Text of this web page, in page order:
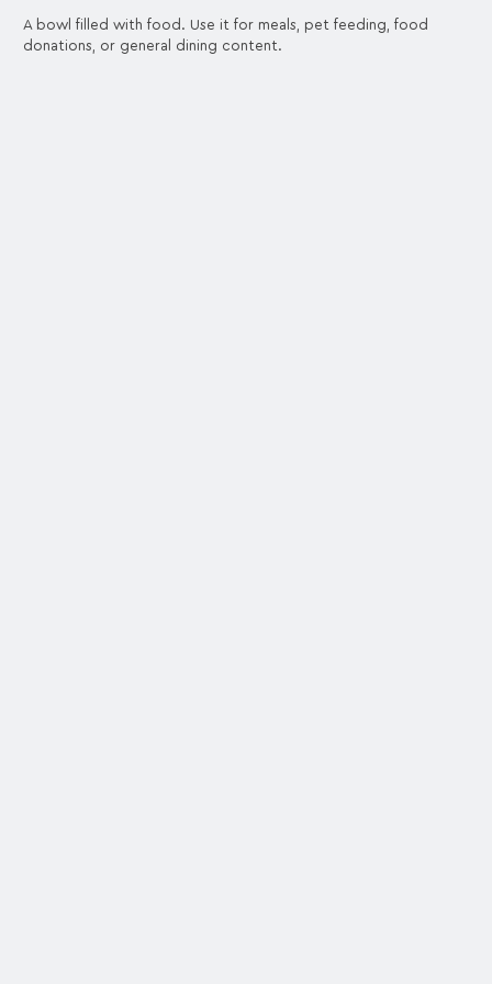
A bowl filled with food. Use it for meals, pet feeding, food
donations, or general dining content.